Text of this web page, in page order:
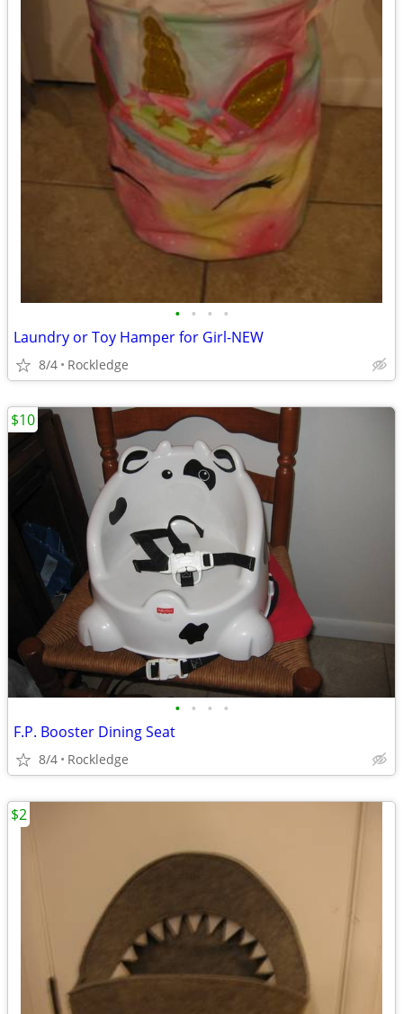
• • • •
Laundry or Toy Hamper for Girl-NEW
8/4 Rockledge
• • • •
F.P. Booster Dining Seat
8/4 Rockledge
$10
$2